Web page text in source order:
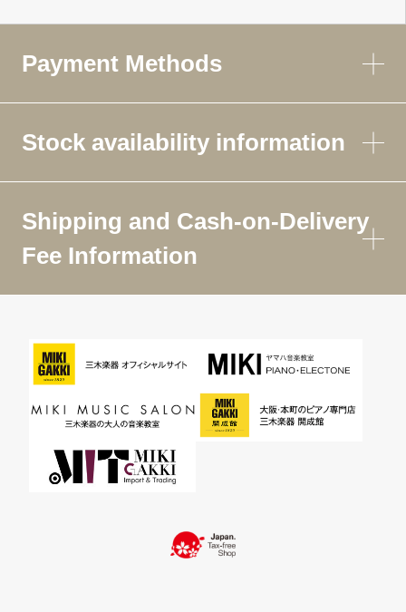
Payment Methods
Stock availability information
Shipping and Cash-on-Delivery
Fee Information